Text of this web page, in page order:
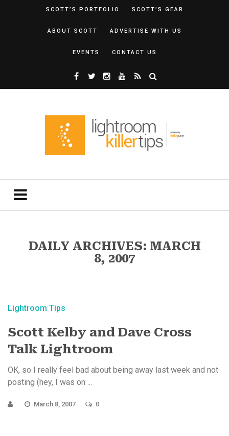
SCOTT’S PORTFOLIO SCOTT’S GEAR
ABOUT SCOTT ADVERTISE WITH US
EVENTS CONTACT US
DAILY ARCHIVES: MARCH
8, 2007
Lightroom Tips
Scott Kelby and Dave Cross
Talk Lightroom
OK, so I really feel bad about being away last week and not
posting (hey, I was on ...
March 8, 2007 0